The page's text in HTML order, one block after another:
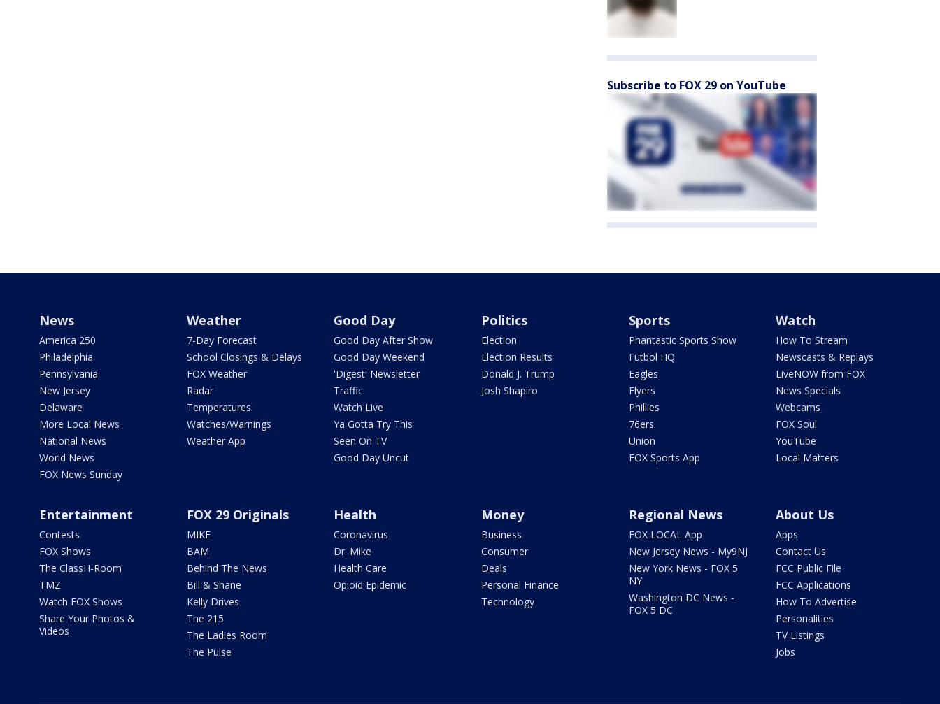
Subscribe to FOX 29 on YouTube
News
America 250
Philadelphia
Pennsylvania
New Jersey
Delaware
More Local News
National News
World News
FOX News Sunday
Weather
7-Day Forecast
School Closings & Delays
FOX Weather
Radar
Temperatures
Watches/Warnings
Weather App
Good Day
Good Day After Show
Good Day Weekend
'Digest' Newsletter
Traffic
Watch Live
Ya Gotta Try This
Seen On TV
Good Day Uncut
Politics
Election
Election Results
Donald J. Trump
Josh Shapiro
Sports
Phantastic Sports Show
Futbol HQ
Eagles
Flyers
Phillies
76ers
Union
FOX Sports App
Watch
How To Stream
Newscasts & Replays
LiveNOW from FOX
News Specials
Webcams
FOX Soul
YouTube
Local Matters
Entertainment
Contests
FOX Shows
The ClassH-Room
TMZ
Watch FOX Shows
Share Your Photos &
Videos
FOX 29 Originals
MIKE
BAM
Behind The News
Bill & Shane
Kelly Drives
The 215
The Ladies Room
The Pulse
Health
Coronavirus
Dr. Mike
Health Care
Opioid Epidemic
Money
Business
Consumer
Deals
Personal Finance
Technology
Regional News
FOX LOCAL App
New Jersey News - My9NJ
New York News - FOX 5
NY
Washington DC News -
FOX 5 DC
About Us
Apps
Contact Us
FCC Public File
FCC Applications
How To Advertise
Personalities
TV Listings
Jobs